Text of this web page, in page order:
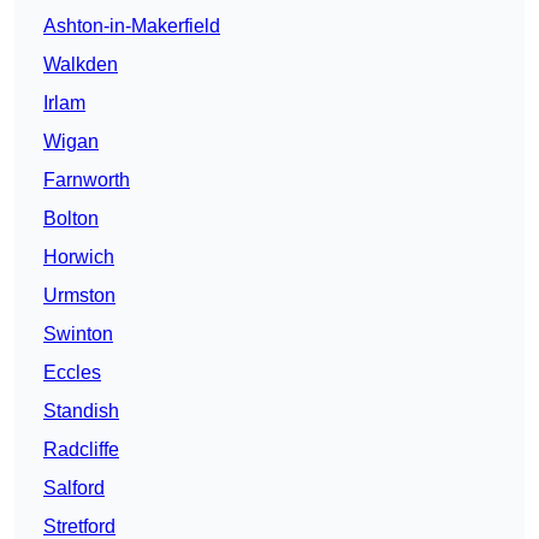
Ashton-in-Makerfield
Walkden
Irlam
Wigan
Farnworth
Bolton
Horwich
Urmston
Swinton
Eccles
Standish
Radcliffe
Salford
Stretford